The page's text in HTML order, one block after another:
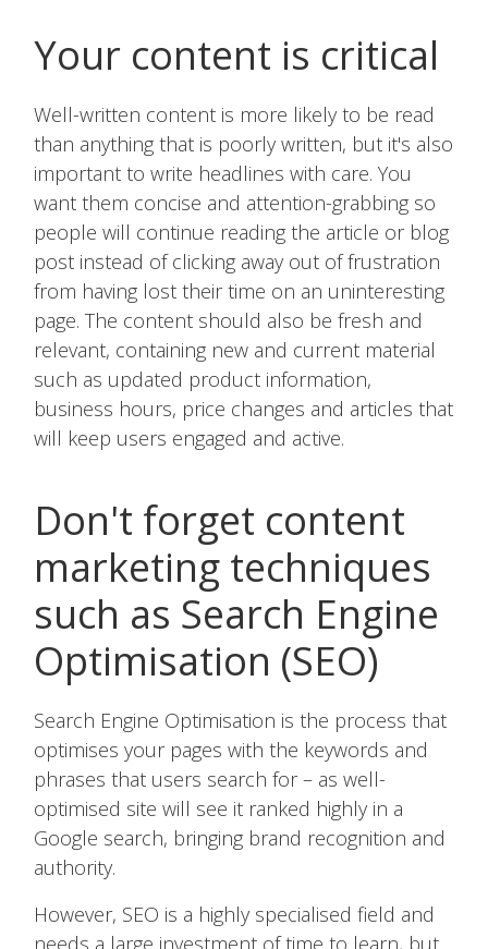
Your content is critical
Well-written content is more likely to be read
than anything that is poorly written, but it's also
important to write headlines with care. You
want them concise and attention-grabbing so
people will continue reading the article or blog
post instead of clicking away out of frustration
from having lost their time on an uninteresting
page. The content should also be fresh and
relevant, containing new and current material
such as updated product information,
business hours, price changes and articles that
will keep users engaged and active.
Don't forget content
marketing techniques
such as Search Engine
Optimisation (SEO)
Search Engine Optimisation is the process that
optimises your pages with the keywords and
phrases that users search for – as well-
optimised site will see it ranked highly in a
Google search, bringing brand recognition and
authority.
However, SEO is a highly specialised field and
needs a large investment of time to learn, but